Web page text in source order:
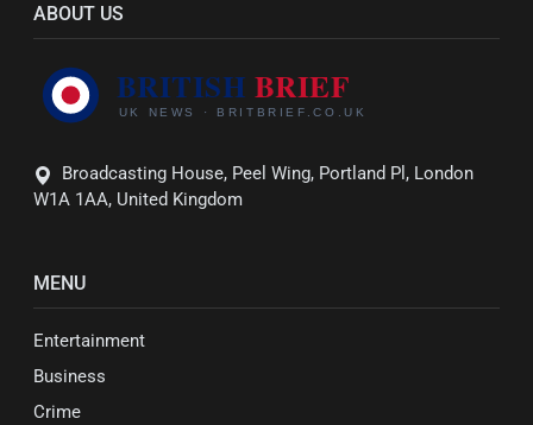
ABOUT US
Broadcasting House, Peel Wing, Portland Pl, London
W1A 1AA, United Kingdom
MENU
Entertainment
Business
Crime